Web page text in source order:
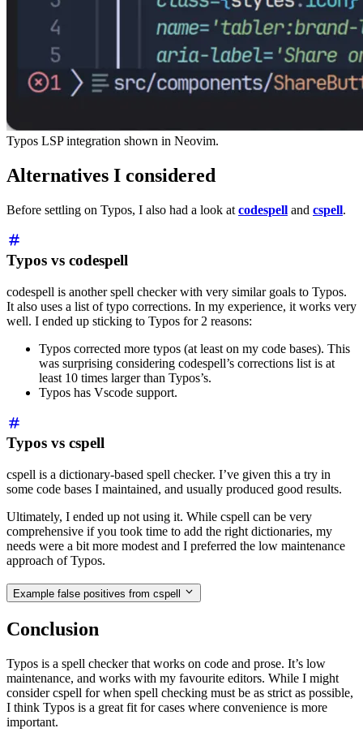
Typos LSP integration shown in Neovim.
Alternatives I considered
Before settling on Typos, I also had a look at codespell and cspell.
Typos vs codespell
codespell is another spell checker with very similar goals to Typos.
It also uses a list of typo corrections. In my experience, it works very
well. I ended up sticking to Typos for 2 reasons:
Typos corrected more typos (at least on my code bases). This
was surprising considering codespell’s corrections list is at
least 10 times larger than Typos’s.
Typos has Vscode support.
Typos vs cspell
cspell is a dictionary-based spell checker. I’ve given this a try in
some code bases I maintained, and usually produced good results.
Ultimately, I ended up not using it. While cspell can be very
comprehensive if you took time to add the right dictionaries, my
needs were a bit more modest and I preferred the low maintenance
approach of Typos.
Example false positives from cspell
Conclusion
Typos is a spell checker that works on code and prose. It’s low
maintenance, and works with my favourite editors. While I might
consider cspell for when spell checking must be as strict as possible,
I think Typos is a great fit for cases where convenience is more
important.